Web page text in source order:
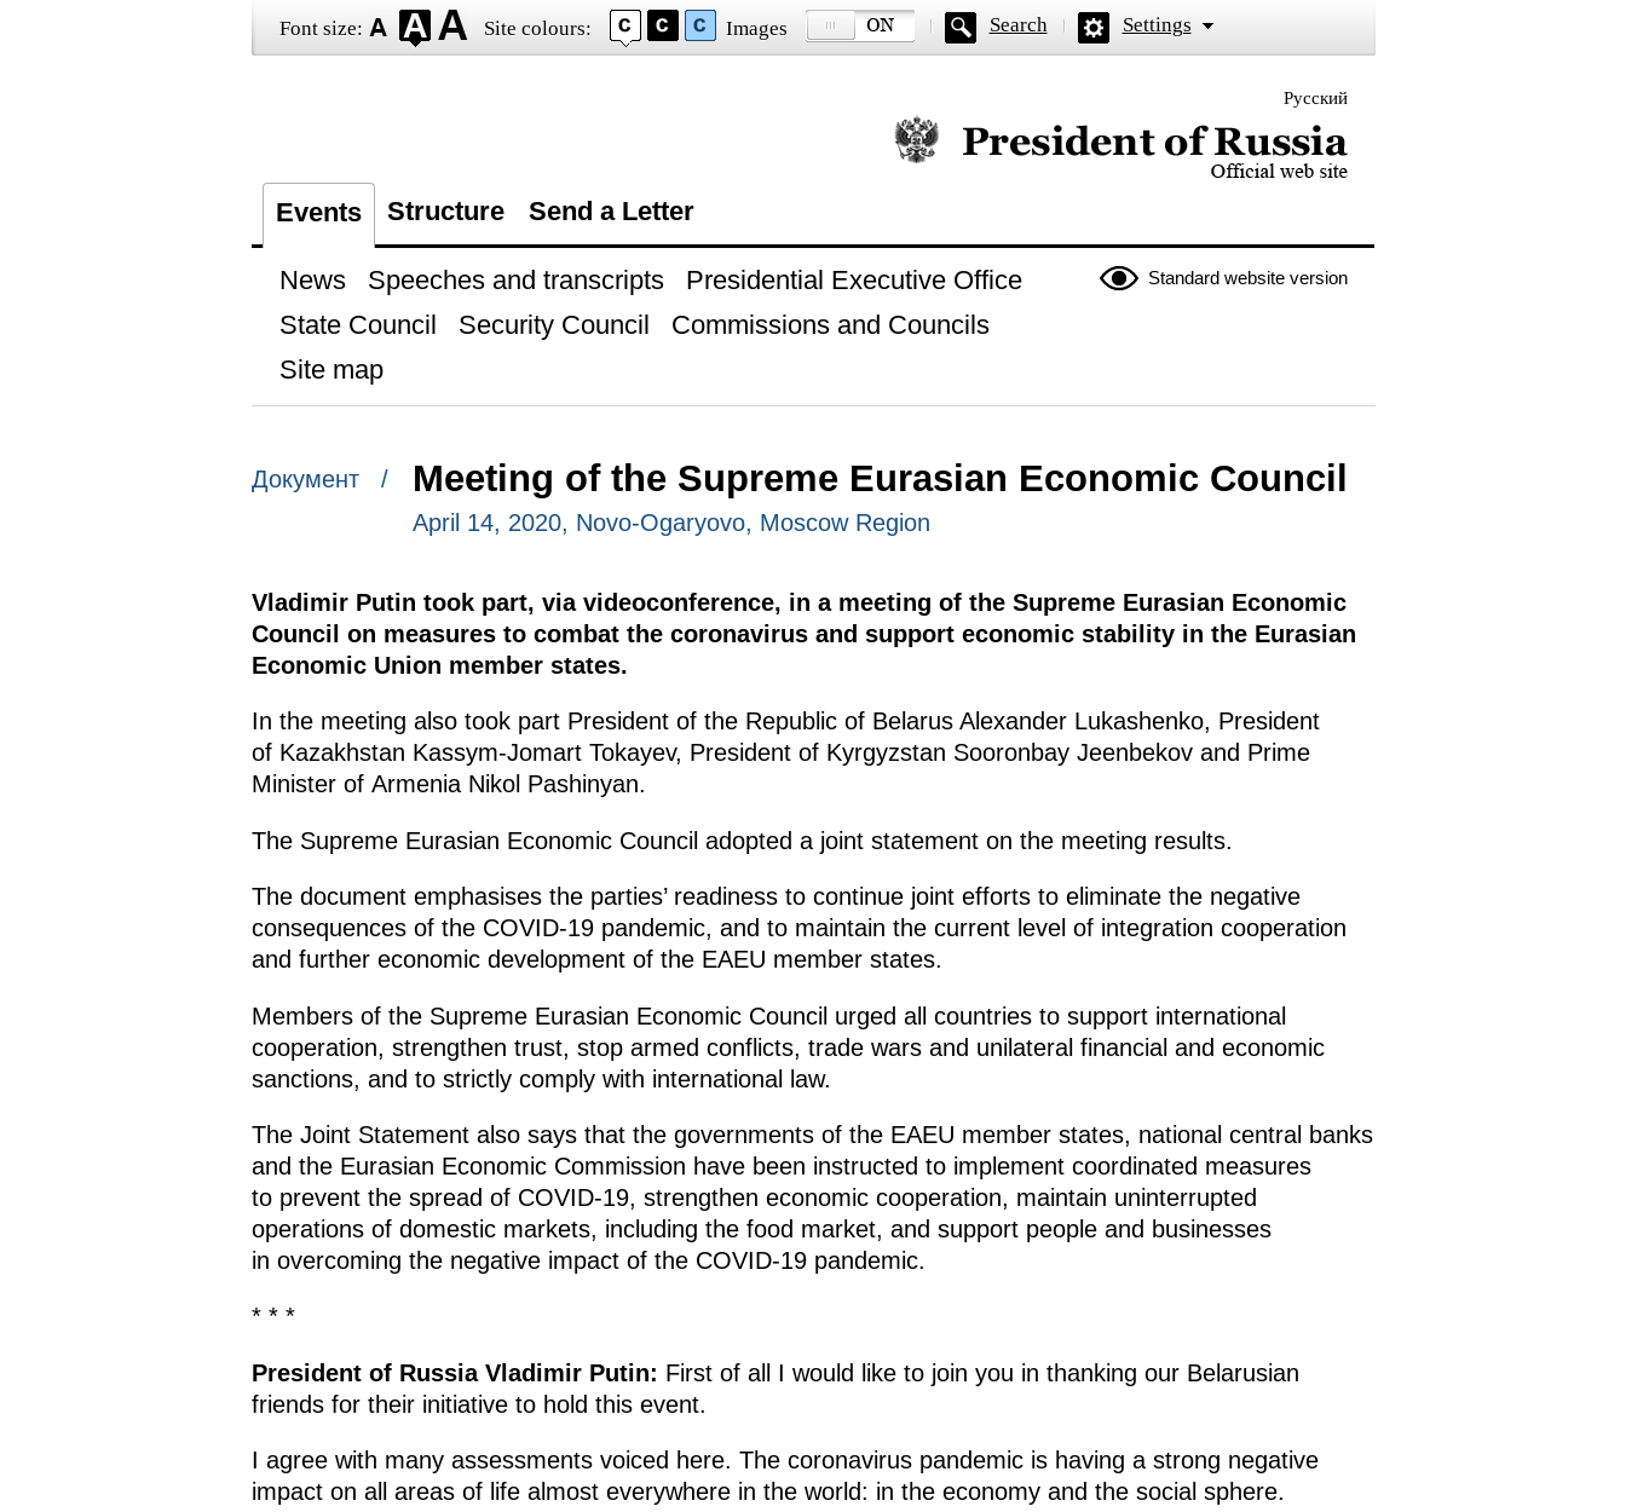
Font size: Site colours: Images Search Settings
Русский
Official website of the President of Russia
Events Structure Send a Letter
Standard website version
News Speeches and transcripts
Presidential Executive Office
State Council
Security Council
Commissions and Councils
Site map
Документ / Meeting of the Supreme Eurasian Economic Council
April 14, 2020, Novo-Ogaryovo, Moscow Region
Vladimir Putin took part, via videoconference, in a meeting of the Supreme Eurasian Economic
Council on measures to combat the coronavirus and support economic stability in the Eurasian
Economic Union member states.
In the meeting also took part President of the Republic of Belarus Alexander Lukashenko, President
of Kazakhstan Kassym-Jomart Tokayev, President of Kyrgyzstan Sooronbay Jeenbekov and Prime
Minister of Armenia Nikol Pashinyan.
The Supreme Eurasian Economic Council adopted a joint statement on the meeting results.
The document emphasises the parties’ readiness to continue joint efforts to eliminate the negative
consequences of the COVID-19 pandemic, and to maintain the current level of integration cooperation
and further economic development of the EAEU member states.
Members of the Supreme Eurasian Economic Council urged all countries to support international
cooperation, strengthen trust, stop armed conflicts, trade wars and unilateral financial and economic
sanctions, and to strictly comply with international law.
The Joint Statement also says that the governments of the EAEU member states, national central banks
and the Eurasian Economic Commission have been instructed to implement coordinated measures
to prevent the spread of COVID-19, strengthen economic cooperation, maintain uninterrupted
operations of domestic markets, including the food market, and support people and businesses
in overcoming the negative impact of the COVID-19 pandemic.
* * *
President of Russia Vladimir Putin: First of all I would like to join you in thanking our Belarusian
friends for their initiative to hold this event.
I agree with many assessments voiced here. The coronavirus pandemic is having a strong negative
impact on all areas of life almost everywhere in the world: in the economy and the social sphere.